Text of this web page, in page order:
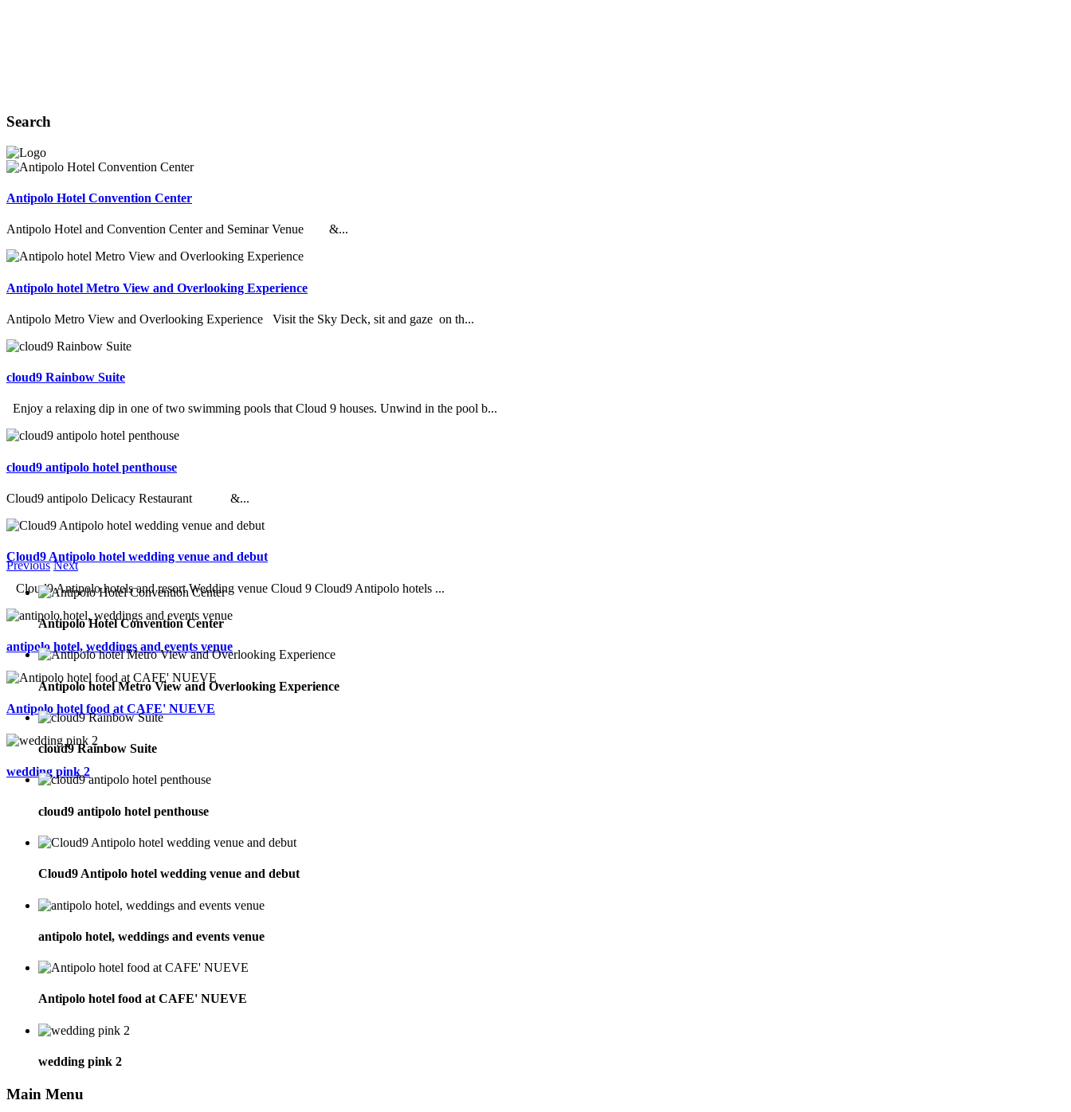
Search
Antipolo Hotel Convention Center
Antipolo Hotel and Convention Center and Seminar Venue &...
Antipolo hotel Metro View and Overlooking Experience
Antipolo Metro View and Overlooking Experience Visit the Sky Deck, sit and gaze on th...
cloud9 Rainbow Suite
Enjoy a relaxing dip in one of two swimming pools that Cloud 9 houses. Unwind in the pool b...
cloud9 antipolo hotel penthouse
Cloud9 antipolo Delicacy Restaurant &...
Cloud9 Antipolo hotel wedding venue and debut
Cloud9 Antipolo hotels and resort Wedding venue Cloud 9 Cloud9 Antipolo hotels ...
antipolo hotel, weddings and events venue
Antipolo hotel food at CAFE' NUEVE
wedding pink 2
Previous Next
Antipolo Hotel Convention Center
Antipolo hotel Metro View and Overlooking Experience
cloud9 Rainbow Suite
cloud9 antipolo hotel penthouse
Cloud9 Antipolo hotel wedding venue and debut
antipolo hotel, weddings and events venue
Antipolo hotel food at CAFE' NUEVE
wedding pink 2
Main Menu